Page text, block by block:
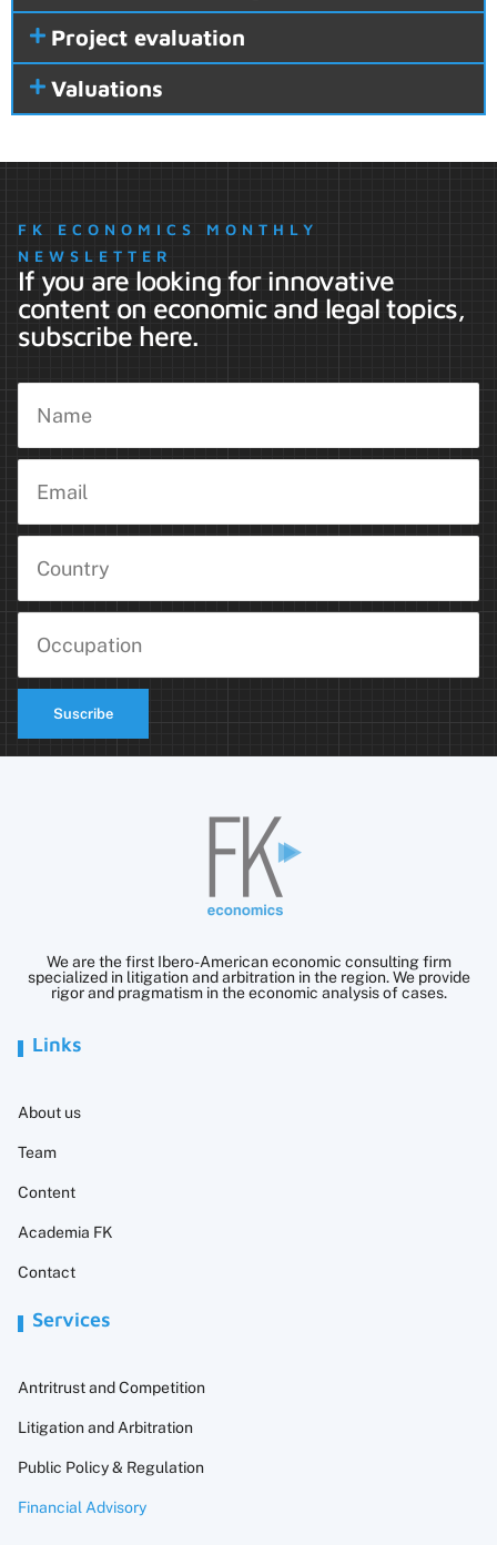
Project evaluation
Valuations
FK ECONOMICS MONTHLY
NEWSLETTER
If you are looking for innovative
content on economic and legal topics,
subscribe here.
Suscribe
We are the first Ibero-American economic consulting firm
specialized in litigation and arbitration in the region. We provide
rigor and pragmatism in the economic analysis of cases.
Links
About us
Team
Content
Academia FK
Contact
Services
Antritrust and Competition
Litigation and Arbitration
Public Policy & Regulation
Financial Advisory